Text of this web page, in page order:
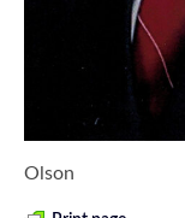
Olson